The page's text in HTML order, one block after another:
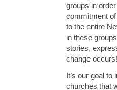
groups in
commitment
to the entire
in these
stories,
change occurs!
It’s our goal
churches that